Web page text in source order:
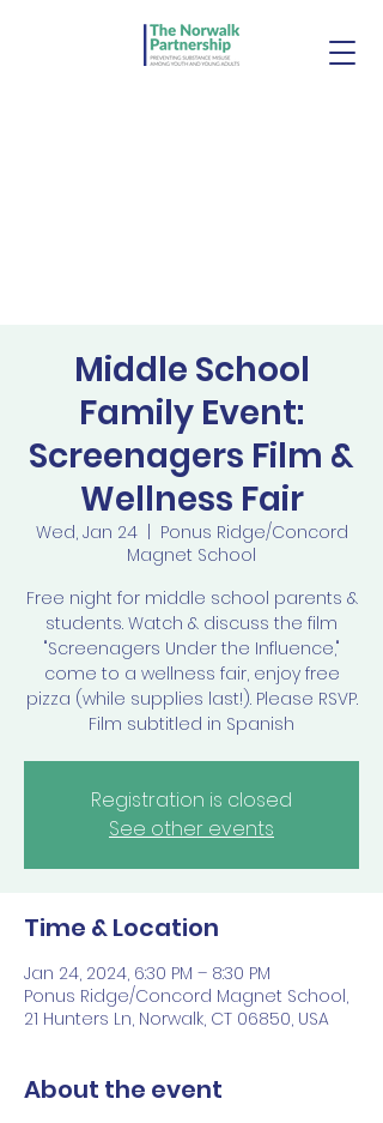
Middle School
Family Event:
Screenagers Film &
Wellness Fair
Wed, Jan 24
  |
Ponus Ridge/Concord
Magnet School
Free night for middle school parents &
students. Watch & discuss the film
"Screenagers Under the Influence,"
come to a wellness fair, enjoy free
pizza (while supplies last!). Please RSVP.
Film subtitled in Spanish
Registration is closed
See other events
Time & Location
Jan 24, 2024, 6:30 PM – 8:30 PM
Ponus Ridge/Concord Magnet School,
21 Hunters Ln, Norwalk, CT 06850, USA
About the event